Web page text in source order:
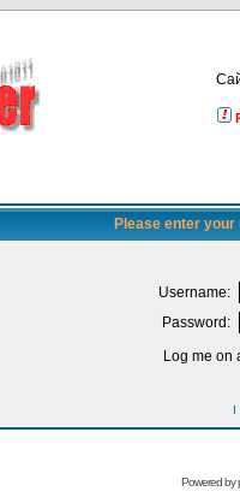
Please enter
Username:
Password:
Log me on
I
Powered by